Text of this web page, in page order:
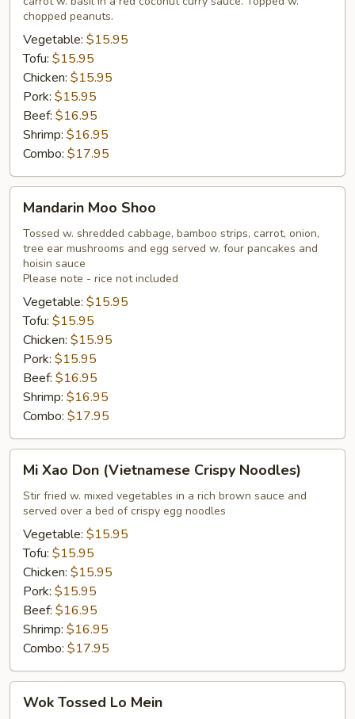
chopped peanuts.
Vegetable: $15.95
Tofu: $15.95
Chicken: $15.95
Pork: $15.95
Beef: $16.95
Shrimp: $16.95
Combo: $17.95
Moo
Shoo
Mandarin Moo Shoo
Tossed w. shredded cabbage, bamboo strips, carrot, onion,
tree ear mushrooms and egg served w. four pancakes and
hoisin sauce
Please note - rice not included
Vegetable: $15.95
Tofu: $15.95
Chicken: $15.95
Pork: $15.95
Beef: $16.95
Shrimp: $16.95
Combo: $17.95
Xao
Don
(Vietnamese
Crispy
Noodles)
Mi Xao Don (Vietnamese Crispy Noodles)
Stir fried w. mixed vegetables in a rich brown sauce and
served over a bed of crispy egg noodles
Vegetable: $15.95
Tofu: $15.95
Chicken: $15.95
Pork: $15.95
Beef: $16.95
Shrimp: $16.95
Combo: $17.95
Tossed
Wok Tossed Lo Mein